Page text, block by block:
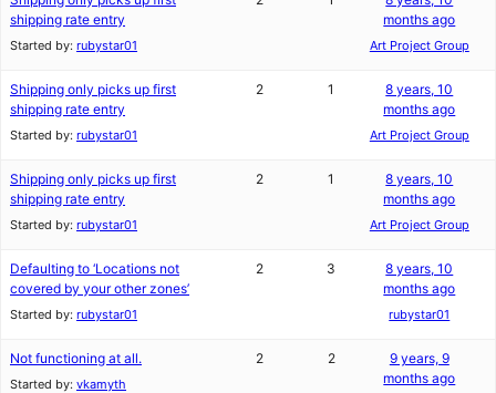
shipping rate entry
Started by: rubystar01
months ago
Art Project Group
Shipping only picks up first
shipping rate entry
Started by: rubystar01
2 1
8 years, 10
months ago
Art Project Group
Shipping only picks up first
shipping rate entry
Started by: rubystar01
2 1
8 years, 10
months ago
Art Project Group
Defaulting to ‘Locations not
covered by your other zones’
Started by: rubystar01
2 3
8 years, 10
months ago
rubystar01
Not functioning at all.
Started by: vkamyth
2 2
9 years, 9
months ago